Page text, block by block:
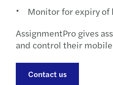
Monitor for expiry of
AssignmentPro gives
and control their
Contact us